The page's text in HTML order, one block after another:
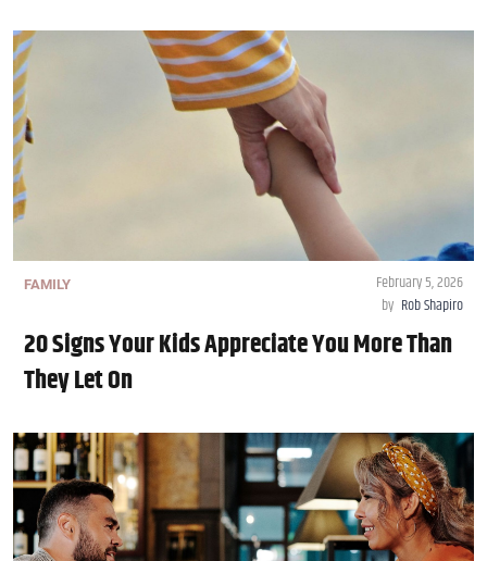
FAMILY
February 5, 2026
by Rob Shapiro
20 Signs Your Kids Appreciate You More Than
They Let On